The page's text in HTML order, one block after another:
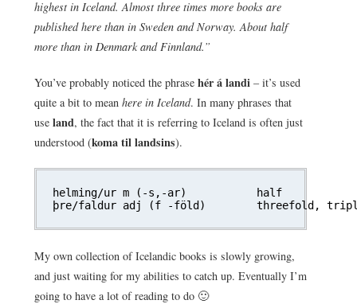
highest in Iceland. Almost three times more books are
published here than in Sweden and Norway. About half
more than in Denmark and Finnland.”
You’ve probably noticed the phrase hér á landi– it’s used
quite a bit to mean here in Iceland. In many phrases that
use land, the fact that it is referring to Iceland is often just
understood (koma til landsins).
helming/ur m (-s,-ar)		half
My own collection of Icelandic books is slowly growing,
and just waiting for my abilities to catch up. Eventually I’m
going to have a lot of reading to do 🙂